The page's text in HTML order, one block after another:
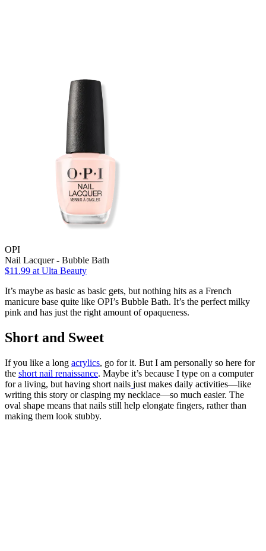
OPI
Nail Lacquer - Bubble Bath
$11.99 at Ulta Beauty
It’s maybe as basic as basic gets, but nothing hits as a French
manicure base quite like OPI’s Bubble Bath. It’s the perfect milky
pink and has just the right amount of opaqueness.
Short and Sweet
If you like a long acrylics, go for it. But I am personally so here for
the short nail renaissance. Maybe it’s because I type on a computer
for a living, but having short nails just makes daily activities—like
writing this story or clasping my necklace—so much easier. The
oval shape means that nails still help elongate fingers, rather than
making them look stubby.